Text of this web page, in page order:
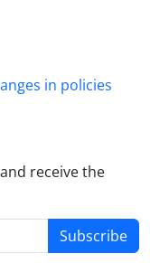
in policies
receive the
Subscribe